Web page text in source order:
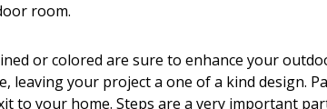
room.
or colored are sure to enhance your
leaving your project a one of a kind design.
to your home. Steps are a very important